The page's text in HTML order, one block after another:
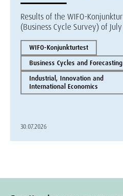
Results of the WIFO-
(Business Cycle Survey) of
WIFO-Konjunkturtest
Business Cycles and Forecasting
Industrial, Innovation and
International Economics
30.07.2026